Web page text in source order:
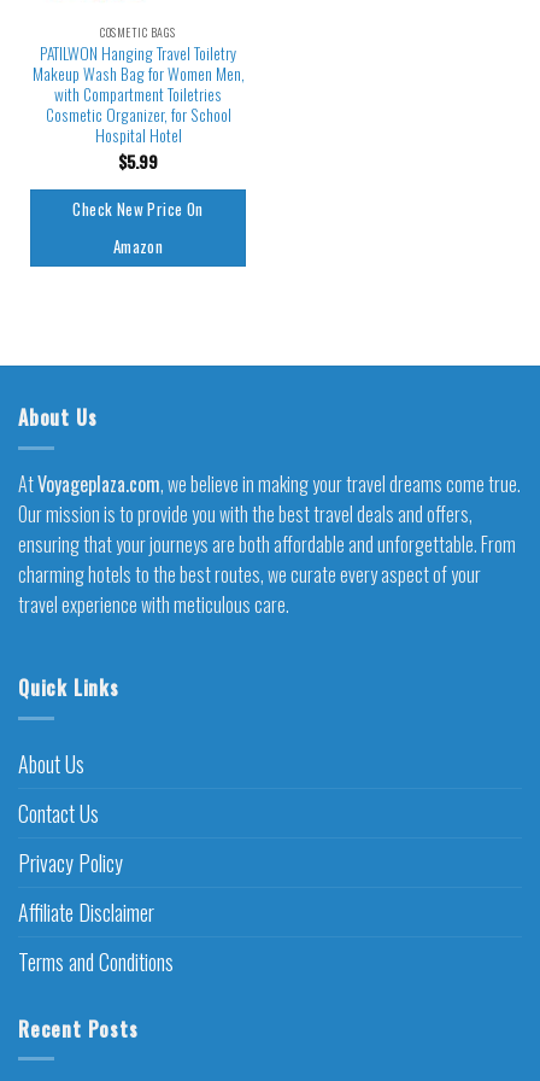
COSMETIC BAGS
PATILWON Hanging Travel Toiletry
Makeup Wash Bag for Women Men,
with Compartment Toiletries
Cosmetic Organizer, for School
Hospital Hotel
$5.99
Check New Price On
Amazon
About Us
AtVoyageplaza.com, we believe in making your travel dreams come true.
Our mission is to provide you with the best travel deals and offers,
ensuring that your journeys are both affordable and unforgettable. From
charming hotels to the best routes, we curate every aspect of your
travel experience with meticulous care.
Quick Links
About Us
Contact Us
Privacy Policy
Affiliate Disclaimer
Terms and Conditions
Recent Posts